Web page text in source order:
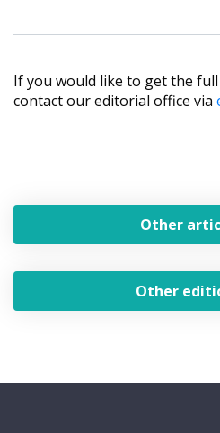
If you would like to get the
contact our editorial office via
Other
Other